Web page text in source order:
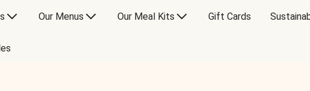
Our Menus Our Meal Kits Gift Cards